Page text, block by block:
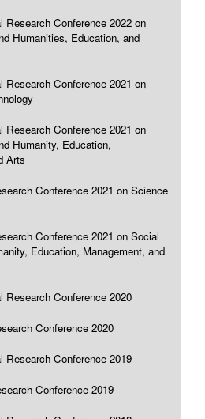
Research Conference 2022 on
Humanities, Education, and
Research Conference 2021 on
Research Conference 2021 on
Humanity, Education,
Arts
Conference 2021 on Science
Conference 2021 on Social
Education, Management, and
Research Conference 2020
Conference 2020
Research Conference 2019
Conference 2019